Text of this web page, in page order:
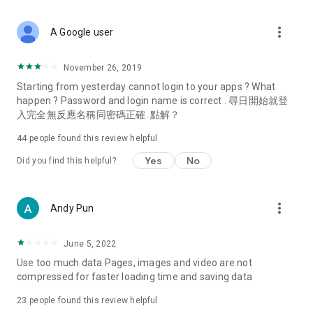
Deals & Discounts – Gathering the latest discount codes and
spring/summer promotions, hotel buffet and all-you-can-eat
deals, clearance sales, and online shopping discounts.
Food – Introducing affordable options such as buffets, all-
vegetarian options, along with recommendations for must-
try restaurants in Hong Kong and overseas, and a series of
Women's Section – Beauty editors unbox and test the latest
cosmetics and skincare products, share skincare and makeup
(Hong Kong dramas, Japanese dramas, Korean dramas,
American dramas, new Netflix series), movies, and other
trending topics in the city.
A Google user more_vert
November 26, 2019
Starting from yesterday cannot login to your apps ? What
happen ? Password and login name is correct . 尋日開始就登
入完全無反應名稱同密碼正確. 點解？
44 people found this review helpful
Did you find this helpful? Yes No
Andy Pun more_vert
June 5, 2022
Use too much data Pages, images and video are not
compressed for faster loading time and saving data
23 people found this review helpful